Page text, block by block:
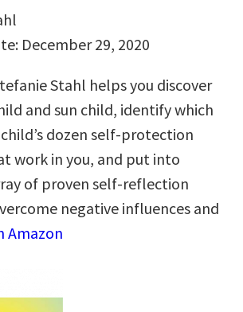
December 29, 2020
Stahl helps you discover
and sun child, identify which
dozen self-protection
work in you, and put into
of proven self-reflection
negative influences and
Amazon